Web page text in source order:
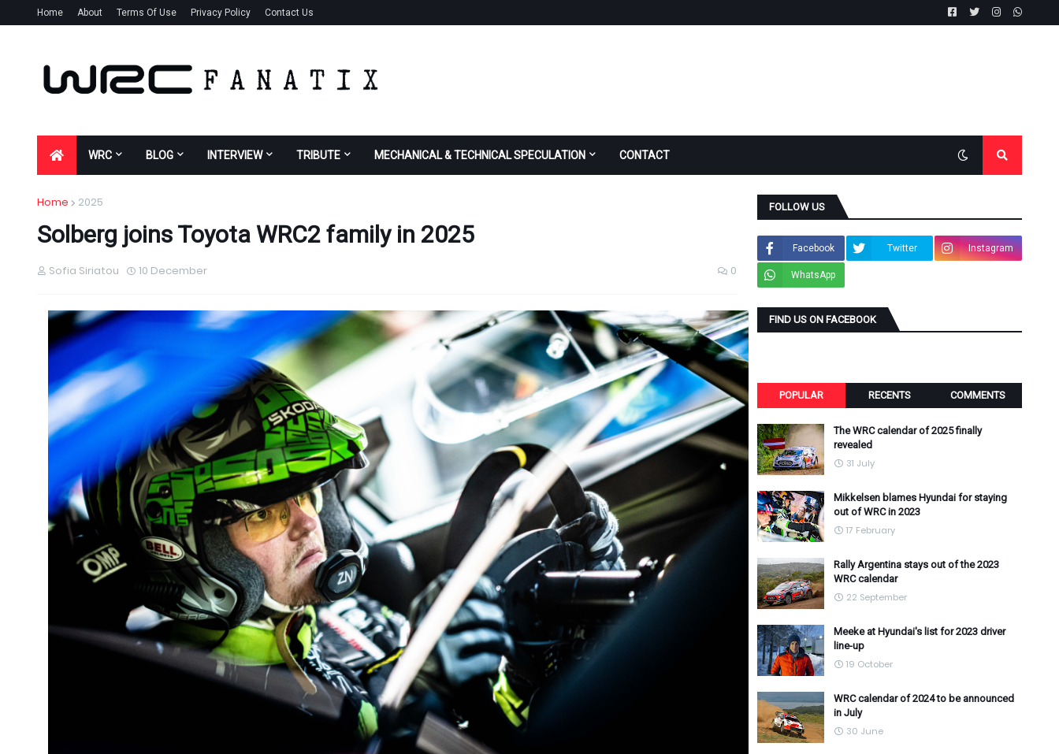
Home About Terms Of Use Privacy Policy Contact Us
WRC BLOG INTERVIEW TRIBUTE MECHANICAL & TECHNICAL SPECULATION CONTACT
Home 2025
Solberg joins Toyota WRC2 family in 2025
Sofia Siriatou 10 December 0
FOLLOW US
Facebook Twitter Instagram
WhatsApp
FIND US ON FACEBOOK
POPULAR RECENTS COMMENTS
The WRC calendar of 2025 finally
revealed
31 July
Mikkelsen blames Hyundai for staying
out of WRC in 2023
17 February
Rally Argentina stays out of the 2023
WRC calendar
22 September
Meeke at Hyundai's list for 2023 driver
line-up
19 October
WRC calendar of 2024 to be announced
in July
30 June